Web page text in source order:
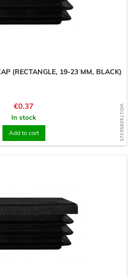
WD1740956325
(RECTANGLE, 19-23 MM, BLACK)
Price
€0.37
In stock
Add to cart